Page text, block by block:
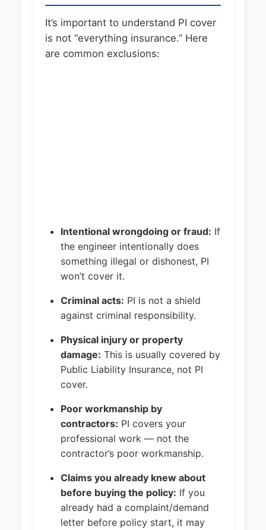
It’s important to understand PI cover
is not “everything insurance.” Here
are common exclusions:
Intentional wrongdoing or fraud: If
the engineer intentionally does
something illegal or dishonest, PI
won’t cover it.
Criminal acts: PI is not a shield
against criminal responsibility.
Physical injury or property
damage: This is usually covered by
Public Liability Insurance, not PI
cover.
Poor workmanship by
contractors: PI covers your
professional work — not the
contractor’s poor workmanship.
Claims you already knew about
before buying the policy: If you
already had a complaint/demand
letter before policy start, it may